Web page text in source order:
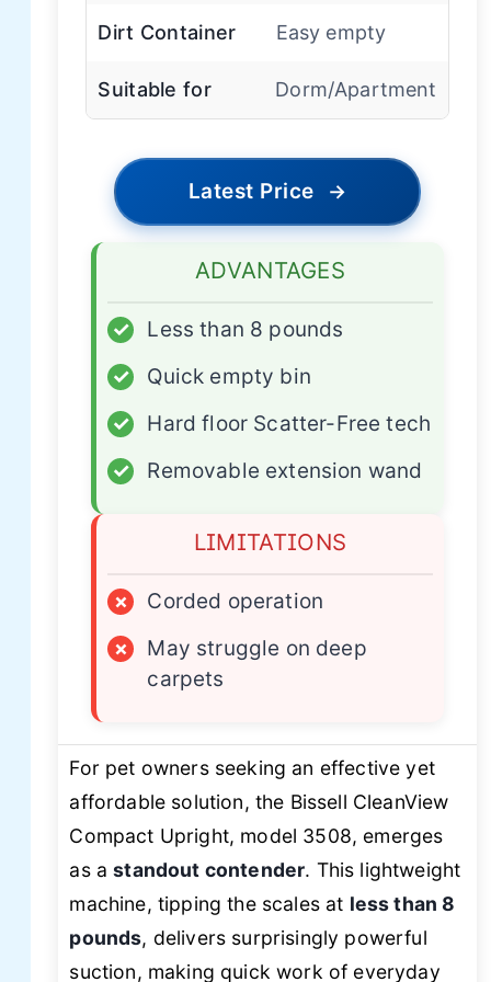
Dirt Container Easy empty
Suitable for Dorm/Apartment
Latest Price →
ADVANTAGES
✓
Less than 8 pounds
✓
Quick empty bin
✓
Hard floor Scatter-Free tech
✓
Removable extension wand
LIMITATIONS
×
Corded operation
×
May struggle on deep
carpets
For pet owners seeking an effective yet
affordable solution, the Bissell CleanView
Compact Upright, model 3508, emerges
as astandout contender. This lightweight
machine, tipping the scales at less than 8
pounds, delivers surprisingly powerful
suction, making quick work of everyday